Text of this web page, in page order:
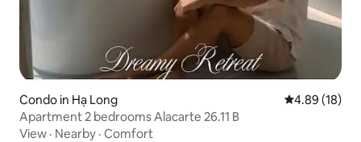
Condo in Hạ Long 4.89 out of 5
4.89 (18)
Apartment 2 bedrooms Alacarte 26.11 B
View · Nearby · Comfort